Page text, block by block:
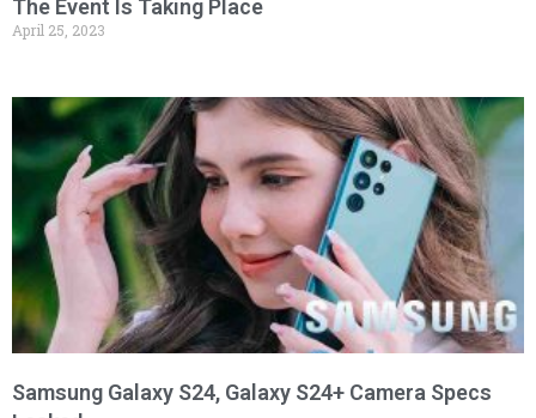
The Event Is Taking Place
April 25, 2023
Samsung Galaxy S24, Galaxy S24+ Camera Specs